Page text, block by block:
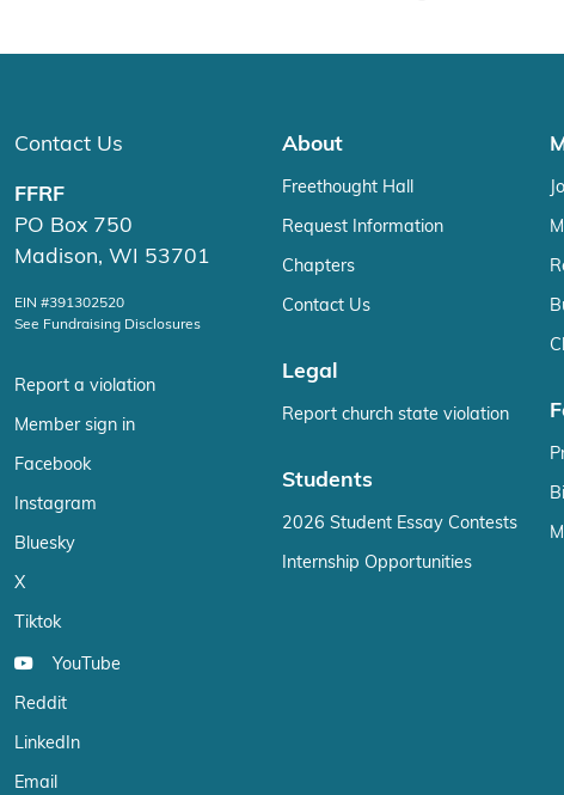
Contact Us
FFRF
PO Box 750
Madison, WI 53701
EIN #391302520
See Fundraising Disclosures
Report a violation
Member sign in
Facebook
Instagram
Bluesky
X
Tiktok
YouTube
Reddit
LinkedIn
Email
About
Freethought Hall
Request Information
Chapters
Contact Us
Legal
Report church state violation
Students
2026 Student Essay Contests
Internship Opportunities